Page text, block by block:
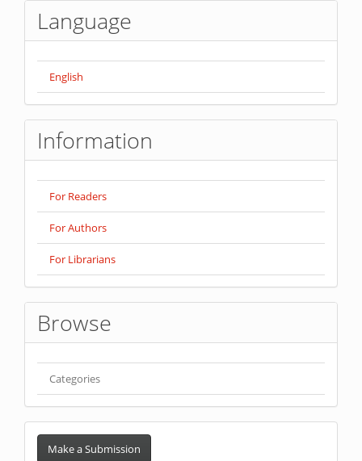
Language
English
Information
For Readers
For Authors
For Librarians
Browse
Categories
Make
Make a Submission